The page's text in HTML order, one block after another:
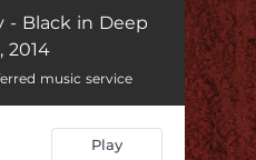
- Black in Deep
2014
music service
Play